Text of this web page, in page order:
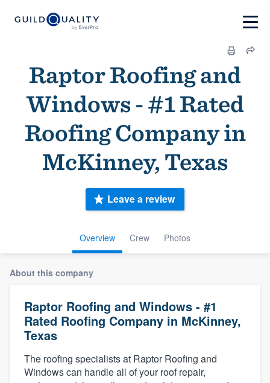
Raptor Roofing and
Windows - #1 Rated
Roofing Company in
McKinney, Texas
Overview Crew Photos
Leave a review
About this company
Raptor Roofing and Windows - #1
Rated Roofing Company in McKinney,
Texas
The roofing specialists at Raptor Roofing and
Windows can handle all of your roof repair,